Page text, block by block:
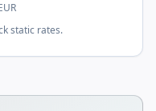
static rates.
calculators